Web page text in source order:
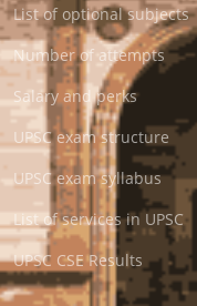
List of optional subjects
Number of attempts
Salary and perks
UPSC exam structure
UPSC exam syllabus
List of services in UPSC
UPSC CSE Results